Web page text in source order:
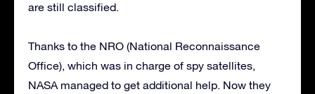
are still classified.
Thanks to the NRO (National Reconnaissance
Office), which was in charge of spy satellites,
NASA managed to get additional help. Now they